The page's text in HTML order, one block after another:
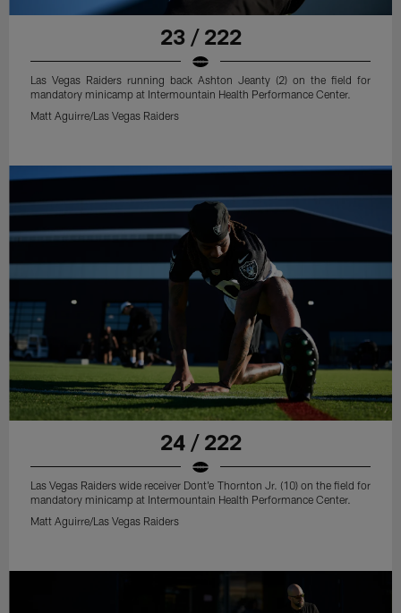
23 / 222
Las Vegas Raiders running back Ashton Jeanty (2) on the field for
mandatory minicamp at Intermountain Health Performance Center.
Matt Aguirre/Las Vegas Raiders
24 / 222
Las Vegas Raiders wide receiver Dont'e Thornton Jr. (10) on the field for
mandatory minicamp at Intermountain Health Performance Center.
Matt Aguirre/Las Vegas Raiders